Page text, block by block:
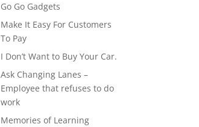
Go Go Gadgets
Make It Easy For Customers
To Pay
I Don’t Want to Buy Your Car.
Ask Changing Lanes –
Employee that refuses to do
work
Memories of Learning